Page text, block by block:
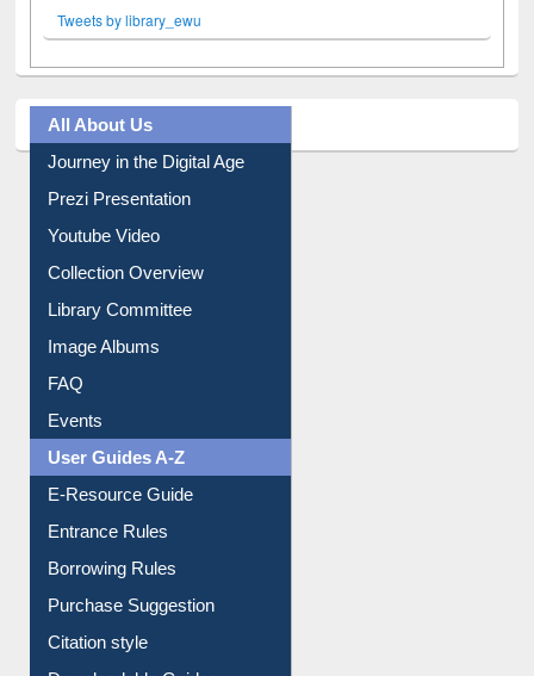
Facebook Twitter(active tab)
Pinterest
Tweets by library_ewu
All About Us
Journey in the Digital Age
Prezi Presentation
Youtube Video
Collection Overview
Library Committee
Image Albums
FAQ
Events
User Guides A-Z
E-Resource Guide
Entrance Rules
Borrowing Rules
Purchase Suggestion